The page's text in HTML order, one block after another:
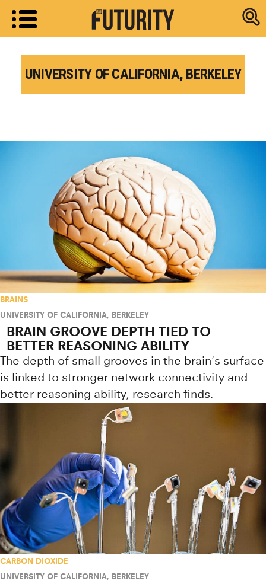
Research
UNIVERSITY OF CALIFORNIA, BERKELEY
BRAINS
UNIVERSITY OF CALIFORNIA, BERKELEY
BRAIN GROOVE DEPTH TIED TO
BETTER REASONING ABILITY
The depth of small grooves in the brain's surface
is linked to stronger network connectivity and
better reasoning ability, research finds.
CARBON DIOXIDE
UNIVERSITY OF CALIFORNIA, BERKELEY